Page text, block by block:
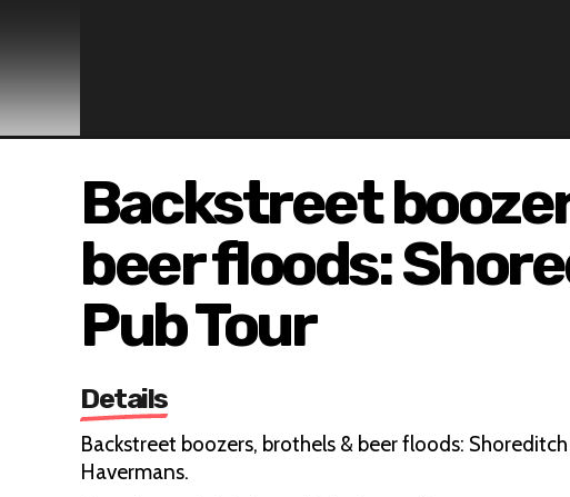
Backstreet
beer floods:
Pub Tour
Details
Backstreet boozers, brothels & beer floods:
Havermans.